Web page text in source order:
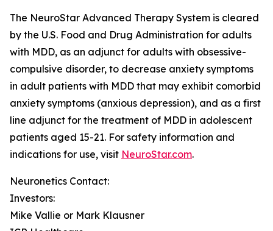
The NeuroStar Advanced Therapy System is cleared
by the U.S. Food and Drug Administration for adults
with MDD, as an adjunct for adults with obsessive-
compulsive disorder, to decrease anxiety symptoms
in adult patients with MDD that may exhibit comorbid
anxiety symptoms (anxious depression), and as a first
line adjunct for the treatment of MDD in adolescent
patients aged 15-21. For safety information and
indications for use, visit NeuroStar.com.
Neuronetics Contact:
Investors:
Mike Vallie or Mark Klausner